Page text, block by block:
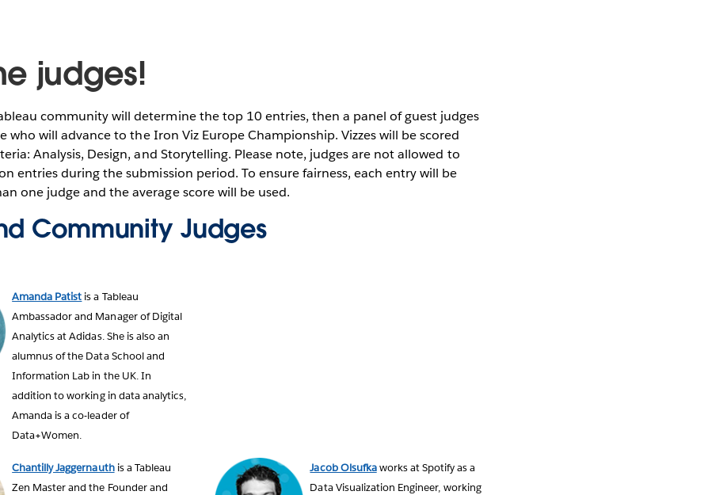
judges!
community will determine the top 10 entries, then a panel of guest judges
who will advance to the Iron Viz Europe Championship. Vizzes will be scored
Analysis, Design, and Storytelling. Please note, judges are not allowed to
entries during the submission period. To ensure fairness, each entry will be
one judge and the average score will be used.
Community Judges
Amanda Patist is a Tableau
Ambassador and Manager of Digital
Analytics at Adidas. She is also an
alumnus of the Data School and
Information Lab in the UK. In
addition to working in data analytics,
Amanda is a co-leader of
Data+Women.
Chantilly Jaggernauthis a Tableau
Zen Master and the Founder and
Jacob Olsufkaworks at Spotify as a
Data Visualization Engineer, working